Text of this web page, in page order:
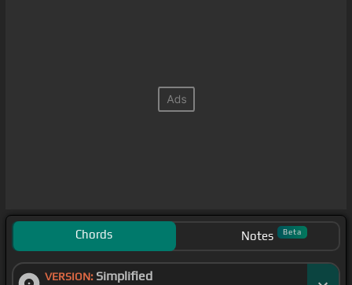
Chords Notes Beta
VERSION: Simplified